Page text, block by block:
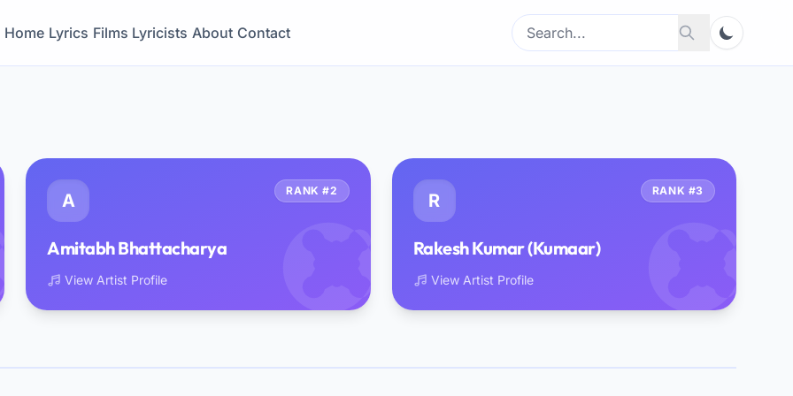
Home Lyrics Films Lyricists About Contact
Search
for:
Search
A RANK #2
Amitabh Bhattacharya
View Artist Profile
R RANK #3
Rakesh Kumar (Kumaar)
View Artist Profile